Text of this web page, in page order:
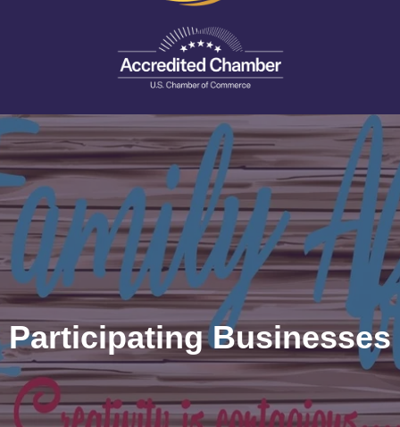
Participating Businesses